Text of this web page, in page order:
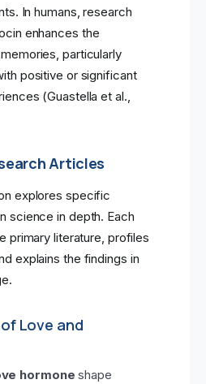
In humans, research
enhances the
particularly
positive or significant
(Guastella et al.,
Articles
explores specific
science in depth. Each
primary literature, profiles
explains the findings in
Love and
hormone shape